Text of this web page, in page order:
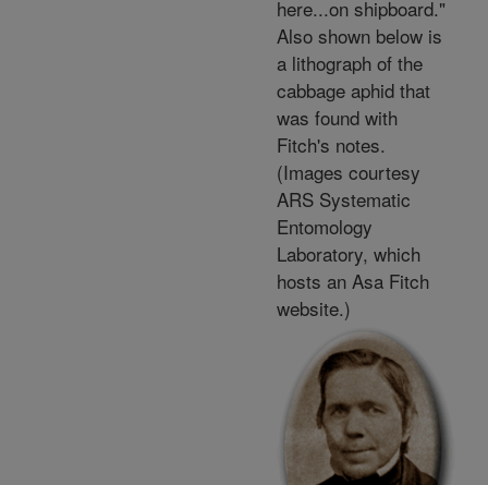
here...on shipboard."
Also shown below is
a lithograph of the
cabbage aphid that
was found with
Fitch's notes.
(Images courtesy
ARS Systematic
Entomology
Laboratory, which
hosts an Asa Fitch
website.)